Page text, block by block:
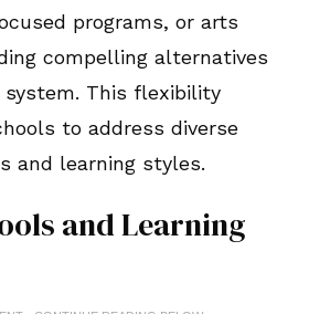
programs, or arts
compelling alternatives
This flexibility
to address diverse
and learning styles.
and Learning